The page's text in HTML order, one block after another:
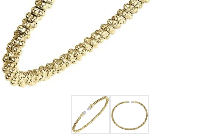
Click image to zoom in.